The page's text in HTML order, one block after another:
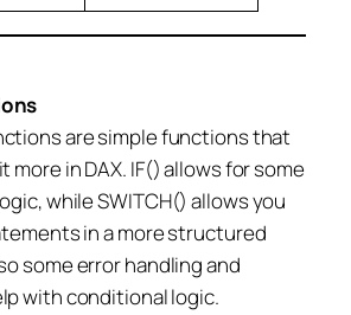
are simple functions that
more in DAX. IF() allows for some
while SWITCH() allows you
in a more structured
some error handling and
with conditional logic.